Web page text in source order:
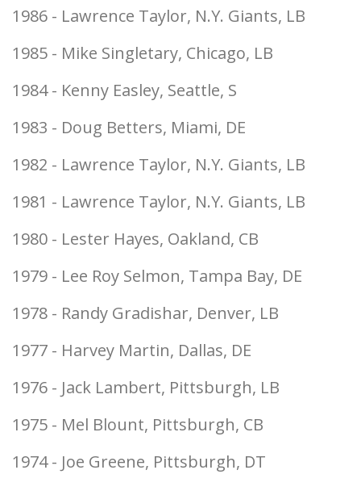
1986 - Lawrence Taylor, N.Y. Giants, LB
1985 - Mike Singletary, Chicago, LB
1984 - Kenny Easley, Seattle, S
1983 - Doug Betters, Miami, DE
1982 - Lawrence Taylor, N.Y. Giants, LB
1981 - Lawrence Taylor, N.Y. Giants, LB
1980 - Lester Hayes, Oakland, CB
1979 - Lee Roy Selmon, Tampa Bay, DE
1978 - Randy Gradishar, Denver, LB
1977 - Harvey Martin, Dallas, DE
1976 - Jack Lambert, Pittsburgh, LB
1975 - Mel Blount, Pittsburgh, CB
1974 - Joe Greene, Pittsburgh, DT